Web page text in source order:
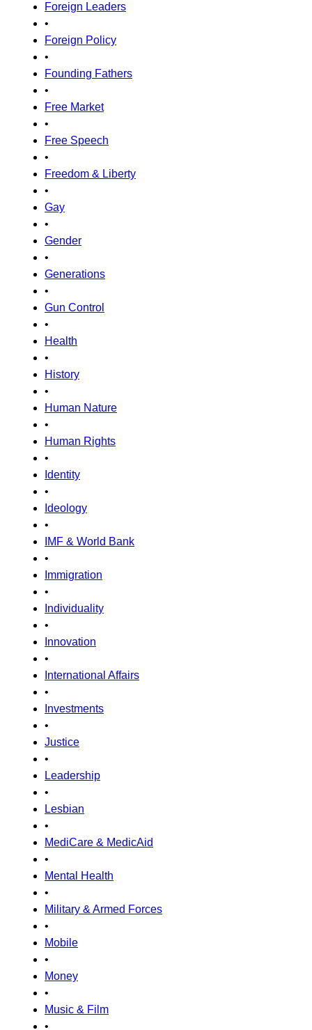
Foreign Leaders
•
Foreign Policy
•
Founding Fathers
•
Free Market
•
Free Speech
•
Freedom & Liberty
•
Gay
•
Gender
•
Generations
•
Gun Control
•
Health
•
History
•
Human Nature
•
Human Rights
•
Identity
•
Ideology
•
IMF & World Bank
•
Immigration
•
Individuality
•
Innovation
•
International Affairs
•
Investments
•
Justice
•
Leadership
•
Lesbian
•
MediCare & MedicAid
•
Mental Health
•
Military & Armed Forces
•
Mobile
•
Money
•
Music & Film
•